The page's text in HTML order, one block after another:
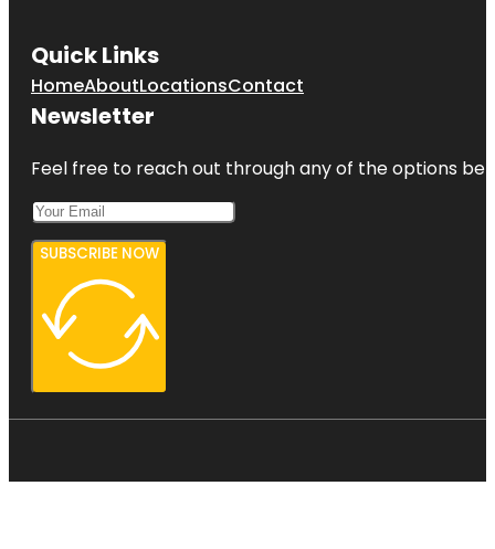
Quick Links
HomeAboutLocationsContact
Newsletter
Feel free to reach out through any of the options
SUBSCRIBE NOW